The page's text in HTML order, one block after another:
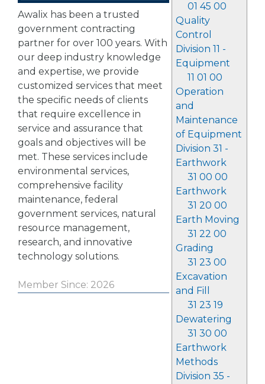
01 45 00
Quality
Control
Division 11 -
Equipment
11 01 00
Operation
and
Maintenance
of Equipment
Division 31 -
Earthwork
31 00 00
Earthwork
31 20 00
Earth Moving
31 22 00
Grading
31 23 00
Excavation
and Fill
31 23 19
Dewatering
31 30 00
Earthwork
Methods
Division 35 -
Awalix has been a trusted
government contracting
partner for over 100 years. With
our deep industry knowledge
and expertise, we provide
customized services that meet
the specific needs of clients
that require excellence in
service and assurance that
goals and objectives will be
met. These services include
environmental services,
comprehensive facility
maintenance, federal
government services, natural
resource management,
research, and innovative
technology solutions.
Member Since: 2026